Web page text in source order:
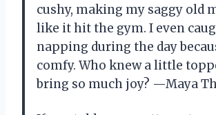
cushy, making my saggy old
like it hit the gym. I even
napping during the day
comfy. Who knew a little
bring so much joy? —Maya